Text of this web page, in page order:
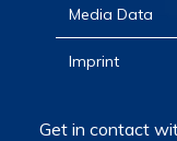
Media Data
Imprint
Get in contact